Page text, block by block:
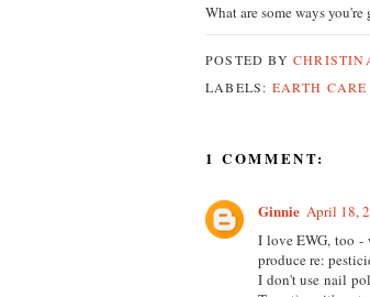
What are some ways you're
POSTED BY
LABELS: EARTH CARE
1 COMMENT:
Ginnie April 18,
I love EWG, too -
produce re:
I don't use nail